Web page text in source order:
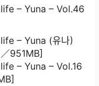
– Yuna – Vol.46
– Yuna (유나)
951MB]
– Yuna – Vol.16